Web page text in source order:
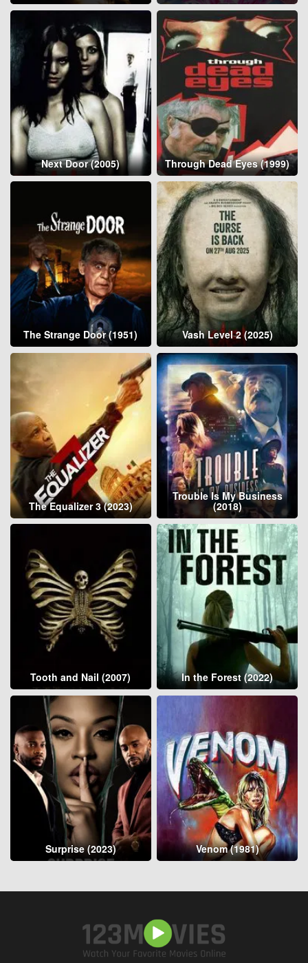
Next Door (2005) Through Dead Eyes (1999)
The Strange Door (1951) Vash Level 2 (2025)
The Equalizer 3 (2023)
Trouble Is My Business
(2018)
Tooth and Nail (2007) In the Forest (2022)
Surprise (2023) Venom (1981)